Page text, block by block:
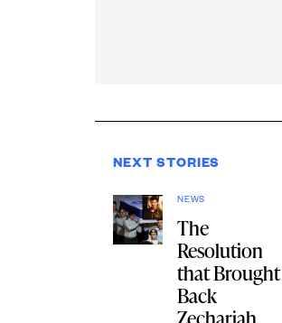
NEXT STORIES
NEWS
The
Resolution
that Brought
Back